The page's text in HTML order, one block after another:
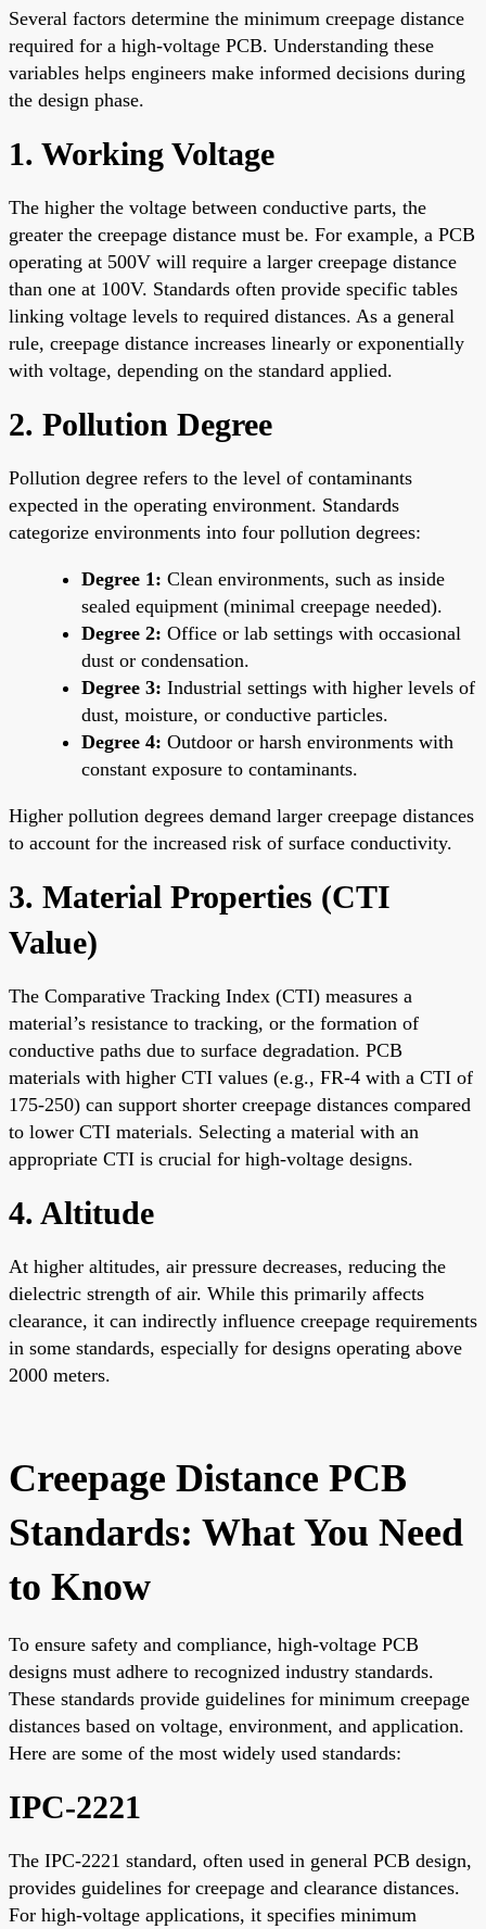
Several factors determine the minimum creepage distance
required for a high-voltage PCB. Understanding these
variables helps engineers make informed decisions during
the design phase.
1. Working Voltage
The higher the voltage between conductive parts, the
greater the creepage distance must be. For example, a PCB
operating at 500V will require a larger creepage distance
than one at 100V. Standards often provide specific tables
linking voltage levels to required distances. As a general
rule, creepage distance increases linearly or exponentially
with voltage, depending on the standard applied.
2. Pollution Degree
Pollution degree refers to the level of contaminants
expected in the operating environment. Standards
categorize environments into four pollution degrees:
Degree 1: Clean environments, such as inside
sealed equipment (minimal creepage needed).
Degree 2: Office or lab settings with occasional
dust or condensation.
Degree 3: Industrial settings with higher levels of
dust, moisture, or conductive particles.
Degree 4: Outdoor or harsh environments with
constant exposure to contaminants.
Higher pollution degrees demand larger creepage distances
to account for the increased risk of surface conductivity.
3. Material Properties (CTI
Value)
The Comparative Tracking Index (CTI) measures a
material’s resistance to tracking, or the formation of
conductive paths due to surface degradation. PCB
materials with higher CTI values (e.g., FR-4 with a CTI of
175-250) can support shorter creepage distances compared
to lower CTI materials. Selecting a material with an
appropriate CTI is crucial for high-voltage designs.
4. Altitude
At higher altitudes, air pressure decreases, reducing the
dielectric strength of air. While this primarily affects
clearance, it can indirectly influence creepage requirements
in some standards, especially for designs operating above
2000 meters.
Creepage Distance PCB
Standards: What You Need
to Know
To ensure safety and compliance, high-voltage PCB
designs must adhere to recognized industry standards.
These standards provide guidelines for minimum creepage
distances based on voltage, environment, and application.
Here are some of the most widely used standards:
IPC-2221
The IPC-2221 standard, often used in general PCB design,
provides guidelines for creepage and clearance distances.
For high-voltage applications, it specifies minimum